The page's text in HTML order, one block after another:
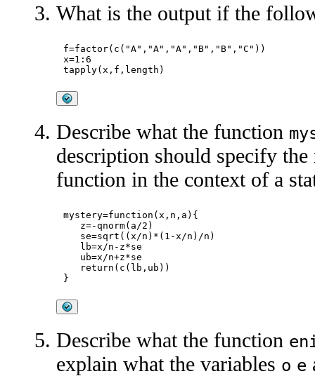
What is the output if the
f=factor(c("A","A","A","B","B","C"))
x=1:6
Describe what the function
description should specify
function in the context of a
mystery=function(x,n,a){
   z=-qnorm(a/2)
   se=sqrt((x/n)*(1-x/n)/n)
   lb=x/n-z*se
   ub=x/n+z*se
   return(c(lb,ub))
Describe what the function
explain what the variables o e